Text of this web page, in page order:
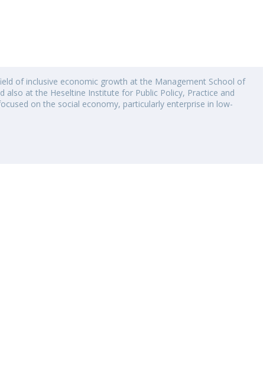
of inclusive economic growth at the Management School of
also at the Heseltine Institute for Public Policy, Practice and
on the social economy, particularly enterprise in low-